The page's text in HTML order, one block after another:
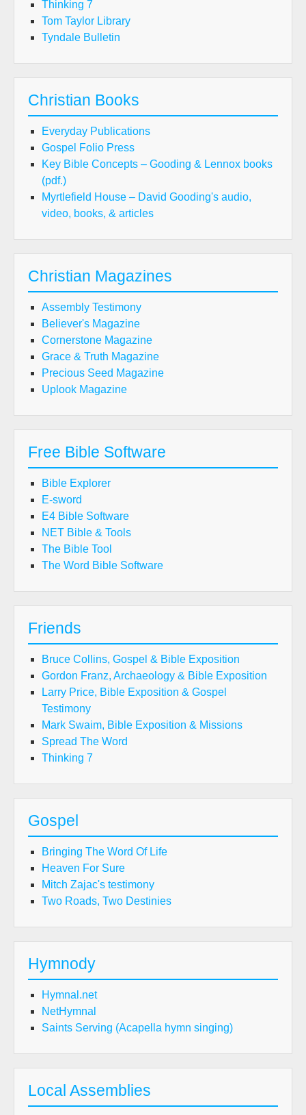
Thinking 7
Tom Taylor Library
Tyndale Bulletin
Christian Books
Everyday Publications
Gospel Folio Press
Key Bible Concepts – Gooding & Lennox books
(pdf.)
Myrtlefield House – David Gooding's audio,
video, books, & articles
Christian Magazines
Assembly Testimony
Believer's Magazine
Cornerstone Magazine
Grace & Truth Magazine
Precious Seed Magazine
Uplook Magazine
Free Bible Software
Bible Explorer
E-sword
E4 Bible Software
NET Bible & Tools
The Bible Tool
The Word Bible Software
Friends
Bruce Collins, Gospel & Bible Exposition
Gordon Franz, Archaeology & Bible Exposition
Larry Price, Bible Exposition & Gospel
Testimony
Mark Swaim, Bible Exposition & Missions
Spread The Word
Thinking 7
Gospel
Bringing The Word Of Life
Heaven For Sure
Mitch Zajac's testimony
Two Roads, Two Destinies
Hymnody
Hymnal.net
NetHymnal
Saints Serving (Acapella hymn singing)
Local Assemblies